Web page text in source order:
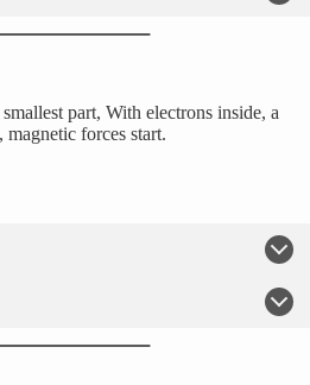
part, With electrons inside, a
forces start.